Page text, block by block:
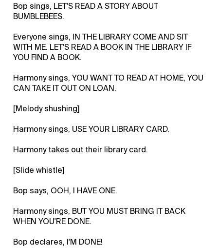
Bop sings, LET'S READ A STORY ABOUT
BUMBLEBEES.
Everyone sings, IN THE LIBRARY COME AND SIT
WITH ME. LET'S READ A BOOK IN THE LIBRARY IF
YOU FIND A BOOK.
Harmony sings, YOU WANT TO READ AT HOME, YOU
CAN TAKE IT OUT ON LOAN.
[Melody shushing]
Harmony sings, USE YOUR LIBRARY CARD.
Harmony takes out their library card.
[Slide whistle]
Bop says, OOH, I HAVE ONE.
Harmony sings, BUT YOU MUST BRING IT BACK
WHEN YOU'RE DONE.
Bop declares, I'M DONE!